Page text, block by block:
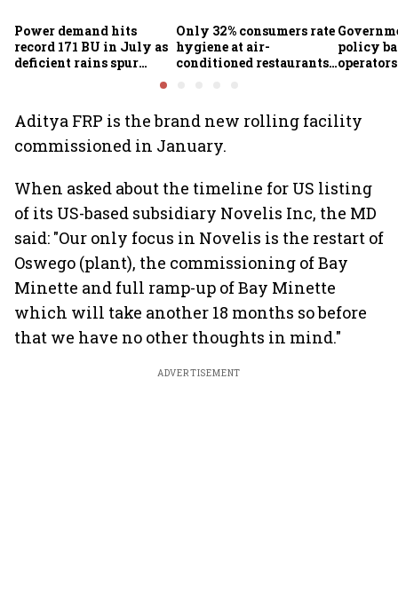
Power demand hits
record 171 BU in July as
deficient rains spur
Only 32% consumers rate
hygiene at air-
conditioned restaurants
premises: Survey
policy
Aditya FRP is the brand new rolling facility
commissioned in January.
When asked about the timeline for US listing
of its US-based subsidiary Novelis Inc, the MD
said: "Our only focus in Novelis is the restart of
Oswego (plant), the commissioning of Bay
Minette and full ramp-up of Bay Minette
which will take another 18 months so before
that we have no other thoughts in mind."
ADVERTISEMENT